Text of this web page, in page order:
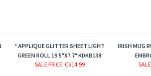
* APPLIQUE GLITTER SHEET LIGHT
GREEN ROLL 19.5"X7.7" KDKB138
IRISH MUG
SALE PRICE: C$14.99